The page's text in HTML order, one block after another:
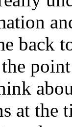
back
at the